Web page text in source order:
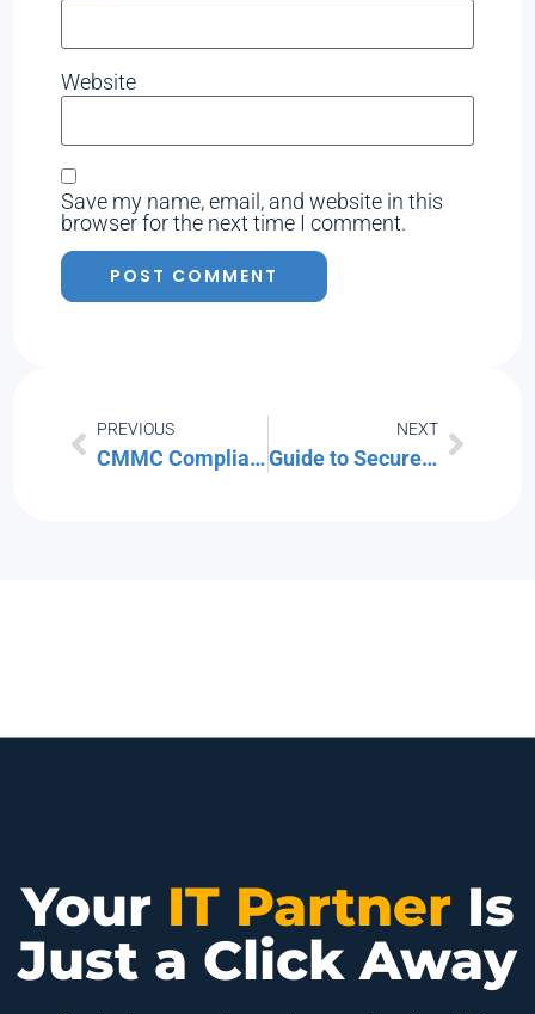
Website
Save my name, email, and website in this
browser for the next time I comment.
PREVIOUS
CMMC Compliance for MSPs: How Southwest Florida IT is Aligning with Security Standards
NEXT
Guide to Secure File Storage and Transfers
Your IT Partner Is
Just a Click Away